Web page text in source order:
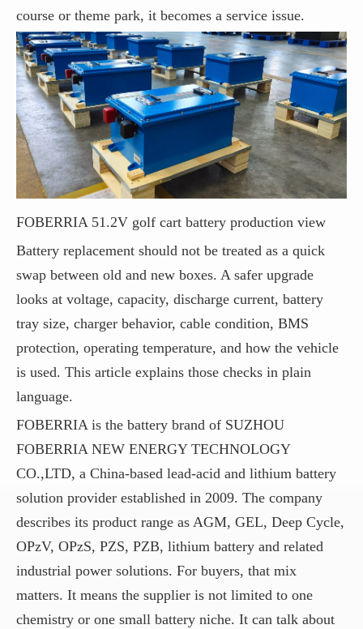
course or theme park, it becomes a service issue.
FOBERRIA 51.2V golf cart battery production view
Battery replacement should not be treated as a quick
swap between old and new boxes. A safer upgrade
looks at voltage, capacity, discharge current, battery
tray size, charger behavior, cable condition, BMS
protection, operating temperature, and how the vehicle
is used. This article explains those checks in plain
language.
FOBERRIA is the battery brand of SUZHOU
FOBERRIA NEW ENERGY TECHNOLOGY
CO.,LTD, a China-based lead-acid and lithium battery
solution provider established in 2009. The company
describes its product range as AGM, GEL, Deep Cycle,
OPzV, OPzS, PZS, PZB, lithium battery and related
industrial power solutions. For buyers, that mix
matters. It means the supplier is not limited to one
chemistry or one small battery niche. It can talk about